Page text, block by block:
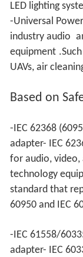
LED lighting
-Universal
industry audio
equipment
UAVs, air
Based on
-IEC 62368
adapter- IEC
for audio,
technology
standard that
60950 and IEC
-IEC 61558/
adapter- IEC